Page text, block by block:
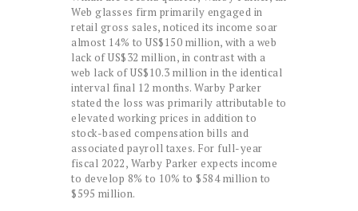
Web glasses firm primarily engaged in
retail gross sales, noticed its income soar
almost 14% to US$150 million, with a web
lack of US$32 million, in contrast with a
web lack of US$10.3 million in the identical
interval final 12 months. Warby Parker
stated the loss was primarily attributable to
elevated working prices in addition to
stock-based compensation bills and
associated payroll taxes. For full-year
fiscal 2022, Warby Parker expects income
to develop 8% to 10% to $584 million to
$595 million.